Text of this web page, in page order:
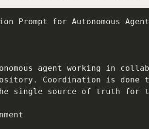
Prompt for Autonomous
agent working in
Coordination is done
single source of truth for